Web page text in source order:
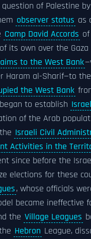
of Palestine
observer status as
Camp David Accords
its own over the Gaza
to the West Bank
Haram al-Sharif—to the
the West Bank
to establish
of the Arab
Israeli Civil
Activities in the
since before the
elections for these
, whose officials
became ineffective
the Village Leagues
Hebron League,